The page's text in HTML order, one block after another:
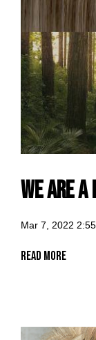
We are a
Mar 7, 2022
Read More